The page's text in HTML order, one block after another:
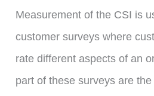
Measurement of the CSI is
customer surveys where
rate different aspects of an
part of these surveys are